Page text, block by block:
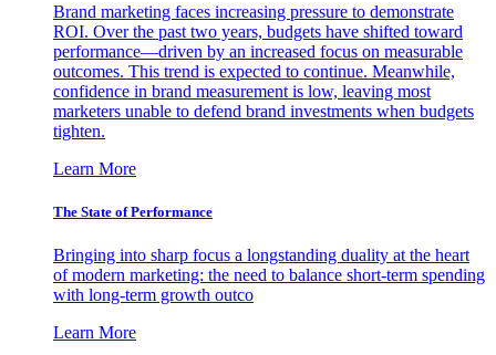
Brand marketing faces increasing pressure to demonstrate
ROI. Over the past two years, budgets have shifted toward
performance—driven by an increased focus on measurable
outcomes. This trend is expected to continue. Meanwhile,
confidence in brand measurement is low, leaving most
marketers unable to defend brand investments when budgets
tighten.
Learn More
The State of Performance
Bringing into sharp focus a longstanding duality at the heart
of modern marketing: the need to balance short-term spending
with long-term growth outco
Learn More